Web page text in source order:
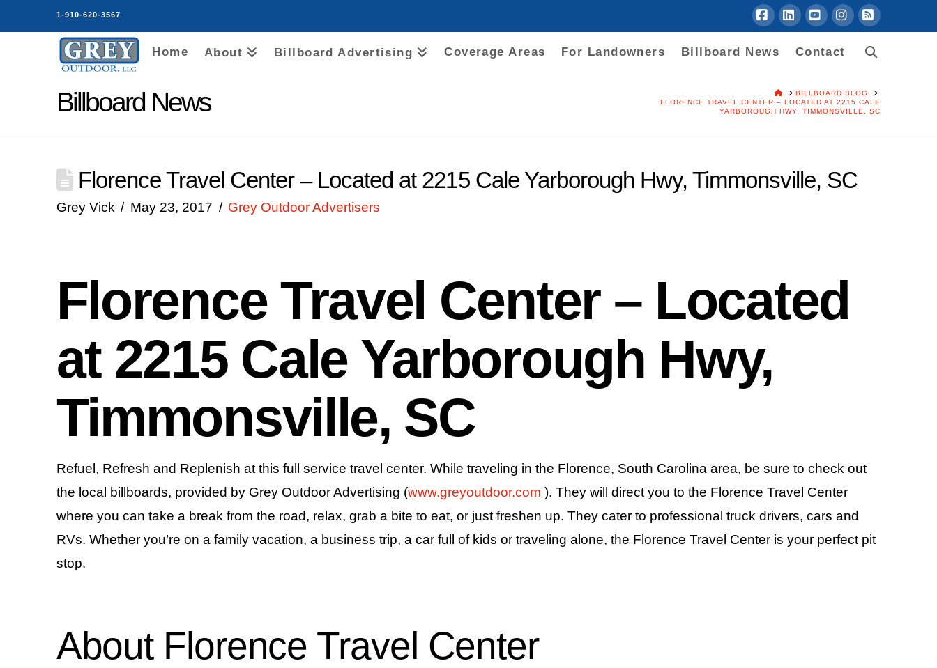
1-910-620-3567
Home About Billboard Advertising Coverage Areas For Landowners Billboard News Contact
Billboard News HOMEBILLBOARD BLOG
FLORENCE TRAVEL CENTER – LOCATED AT 2215 CALE
YARBOROUGH HWY, TIMMONSVILLE, SC
Florence Travel Center – Located at 2215 Cale Yarborough Hwy, Timmonsville, SC
Grey Vick May 23, 2017 Grey Outdoor Advertisers
Florence Travel Center – Located
at 2215 Cale Yarborough Hwy,
Timmonsville, SC
Refuel, Refresh and Replenish at this full service travel center. While traveling in the Florence, South Carolina area, be sure to check out
the local billboards, provided by Grey Outdoor Advertising (www.greyoutdoor.com ). They will direct you to the Florence Travel Center
where you can take a break from the road, relax, grab a bite to eat, or just freshen up. They cater to professional truck drivers, cars and
RVs. Whether you’re on a family vacation, a business trip, a car full of kids or traveling alone, the Florence Travel Center is your perfect pit
stop.
About Florence Travel Center